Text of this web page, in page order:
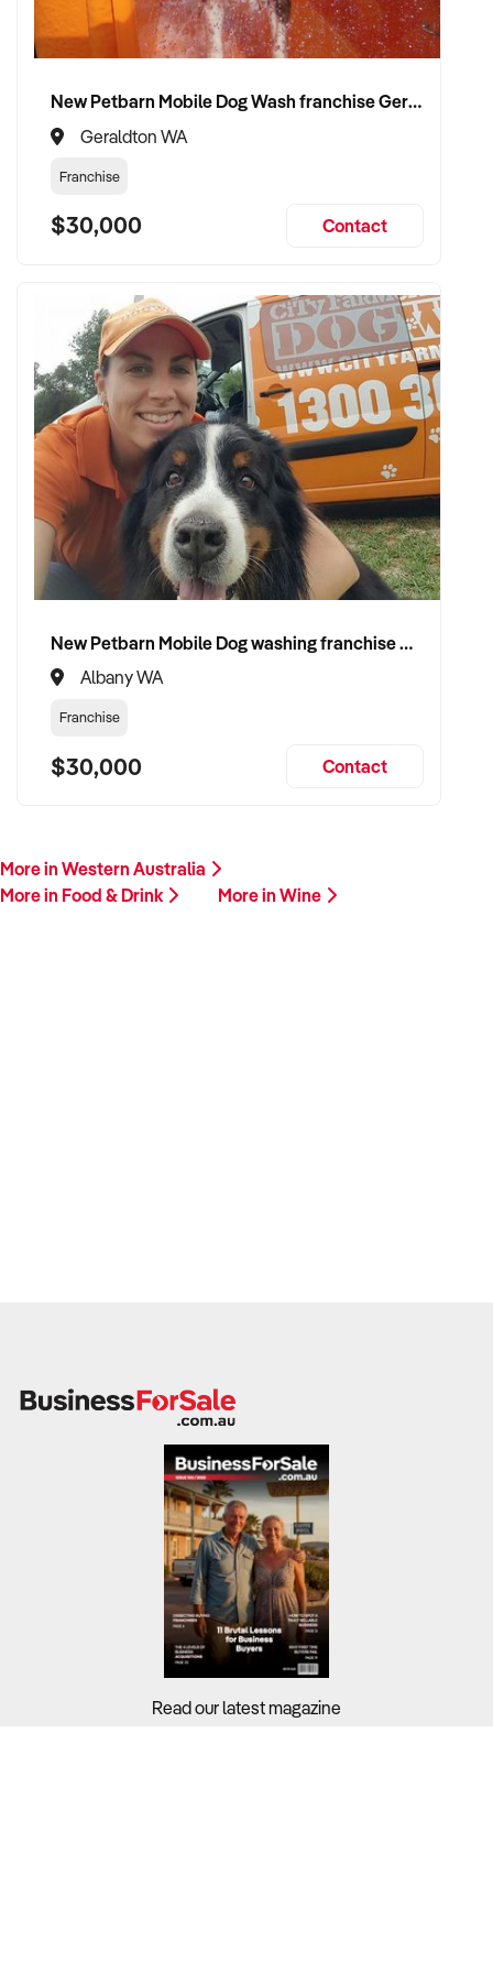
wine retail and customer engagement
brand reputation
or clientele
✦ Opportunity to see your wine business flourish under
CONNECT WITH THIS BUYER:
If you own or represent a wine shop that meets the above
profile, we welcome your confidential enquiry.
Our buyer is actively reviewing opportunities and ready to
move forward with serious vendors.
Please provide a brief summary of your store location,
product mix, online presence, financial performance, and
reason for sale. A member of our team will follow up
promptly.
This is your opportunity to transition your wine shop to a
committed buyer who values premium selection, customer
loyalty, and long-term growth. Enquire today.
New Petbarn Mobile Dog Wash franchise Geraldton
Geraldton WA
Franchise
$30,000 Contact
New Petbarn Mobile Dog washing franchise Albany
Albany WA
Franchise
$30,000 Contact
More in Western Australia
More in Food & Drink
More in Wine
Read our latest magazine